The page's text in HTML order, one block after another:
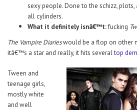
sexy people. Done to the schizz,
all cylinders.
What it definitely isnâ€™t:fucking
The Vampire Diarieswould be a flop on other
itâ€™s a star and really, it hits severaltop
Tween and
teenage girls,
mostly white
and well